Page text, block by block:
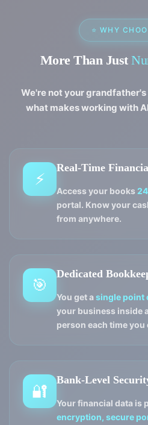
⭐ WHY
More Than Just
We're not your
what makes working with
⚡
Real-Time
Access your books
portal. Know your
from anywhere.
🎯
Dedicated
You get a single point
your business inside
person each time you
🔐
Bank-Level
Your financial data is
encryption, secure